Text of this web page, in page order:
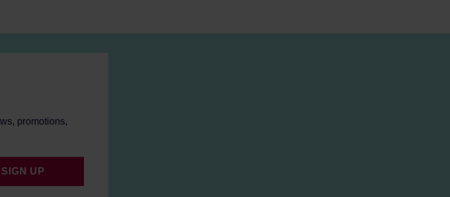
promotions,
SIGN UP